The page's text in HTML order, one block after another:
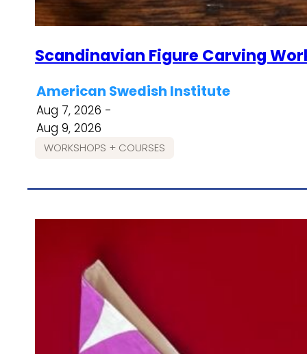
Scandinavian Figure Carving
American Swedish Institute
Aug 7, 2026 -
Aug 9, 2026
WORKSHOPS + COURSES